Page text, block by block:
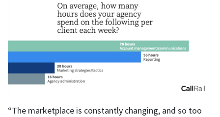
“The marketplace is constantly changing, and so too